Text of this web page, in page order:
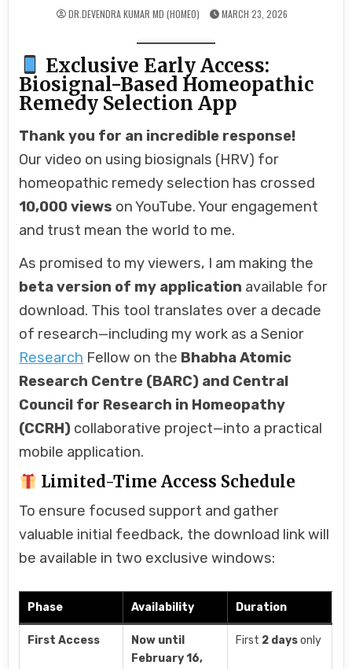
DR.DEVENDRA KUMAR MD (HOMEO) MARCH 23, 2026
Exclusive Early Access:
Biosignal-Based Homeopathic
Remedy Selection App
Thank you for an incredible response!
Our video on using biosignals (HRV) for
homeopathic remedy selection has crossed
10,000 views on YouTube. Your engagement
and trust mean the world to me.
As promised to my viewers, I am making the
beta version of my application available for
download. This tool translates over a decade
of research—including my work as a Senior
Research Fellow on the Bhabha Atomic
Research Centre (BARC) and Central
Council for Research in Homeopathy
(CCRH) collaborative project—into a practical
mobile application.
Limited-Time Access Schedule
To ensure focused support and gather
valuable initial feedback, the download link will
be available in two exclusive windows:
Phase Availability Duration
First Access
Now until
February 16,
First 2 daysonly